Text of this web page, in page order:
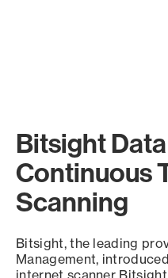
Bitsight
Continuous
Scanning
Bitsight, the leading
Management,
internet scanner